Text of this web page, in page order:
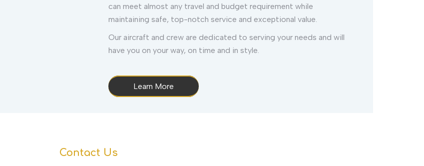
can meet almost any travel and budget requirement while
maintaining safe, top-notch service and exceptional value.
Our aircraft and crew are dedicated to serving your needs and will
have you on your way, on time and in style.
Learn More
Contact Us